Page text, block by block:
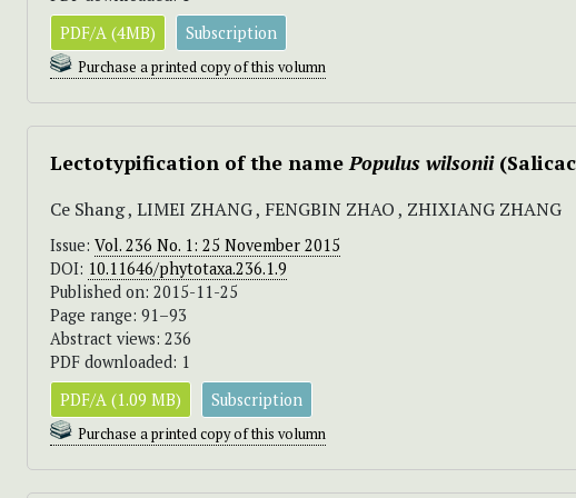
PDF/A (4MB)
Subscription
Purchase a printed copy of this volumn
Lectotypification of the namePopulus wilsonii
Ce Shang , LIMEI ZHANG , FENGBIN ZHAO , ZHIXIANG ZHANG
Issue: Vol. 236 No. 1: 25 November 2015
DOI: 10.11646/phytotaxa.236.1.9
Published on: 2015-11-25
Page range: 91–93
Abstract views: 236
PDF downloaded: 1
PDF/A (1.09 MB)
Subscription
Purchase a printed copy of this volumn